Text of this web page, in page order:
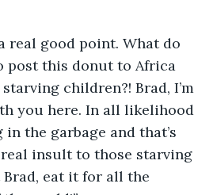
real good point. What do
post this donut to Africa
children?! Brad, I’m
you here. In all likelihood
the garbage and that’s
insult to those starving
eat it for all the